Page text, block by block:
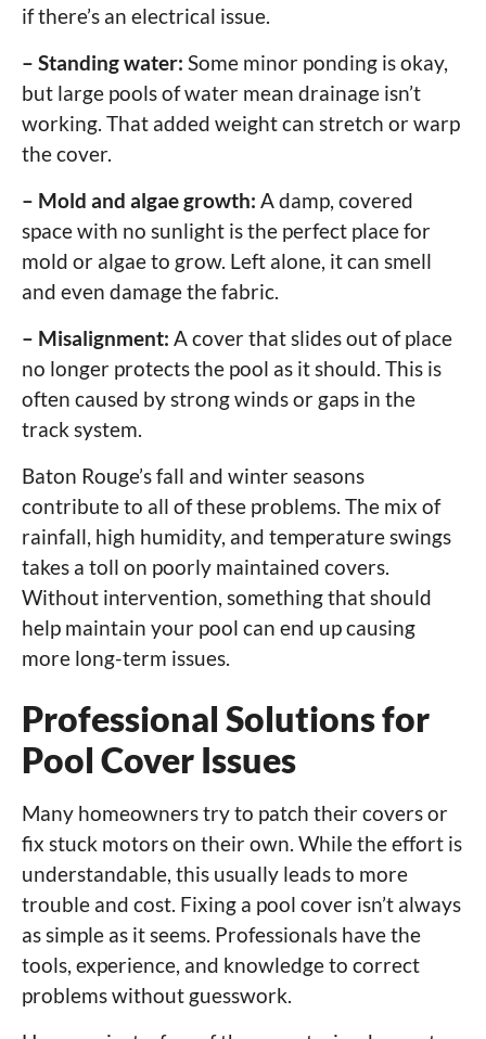
if there’s an electrical issue.
– Standing water: Some minor ponding is okay,
but large pools of water mean drainage isn’t
working. That added weight can stretch or warp
the cover.
– Mold and algae growth: A damp, covered
space with no sunlight is the perfect place for
mold or algae to grow. Left alone, it can smell
and even damage the fabric.
– Misalignment: A cover that slides out of place
no longer protects the pool as it should. This is
often caused by strong winds or gaps in the
track system.
Baton Rouge’s fall and winter seasons
contribute to all of these problems. The mix of
rainfall, high humidity, and temperature swings
takes a toll on poorly maintained covers.
Without intervention, something that should
help maintain your pool can end up causing
more long-term issues.
Professional Solutions for
Pool Cover Issues
Many homeowners try to patch their covers or
fix stuck motors on their own. While the effort is
understandable, this usually leads to more
trouble and cost. Fixing a pool cover isn’t always
as simple as it seems. Professionals have the
tools, experience, and knowledge to correct
problems without guesswork.